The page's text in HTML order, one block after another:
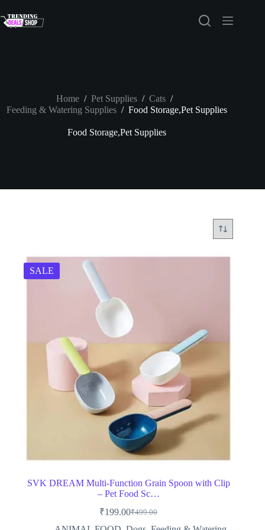
to
content
Home / Pet Supplies / Cats /
Feeding & Watering Supplies / Food Storage,Pet Supplies
Food Storage,Pet Supplies
SALE
SVK DREAM Multi-Function Grain Spoon with Clip
– Pet Food Sc…
₹499.00
Original
price
₹199.00Current
price